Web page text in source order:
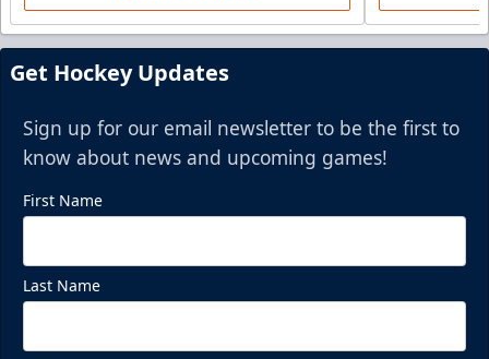
Mezzanine Lounge
Get Hockey Updates
Sign up for our email newsletter to be the first to
know about news and upcoming games!
First Name
Last Name